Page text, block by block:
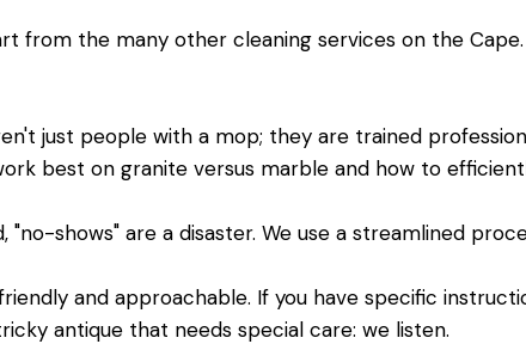
from the many other cleaning services on the
just people with a mop; they are trained
best on granite versus marble and how to
shows" are a disaster. We use a streamlined
and approachable. If you have specific
antique that needs special care: we listen.